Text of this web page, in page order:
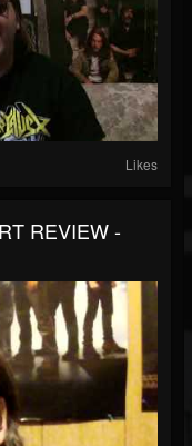
Likes
REVIEW -